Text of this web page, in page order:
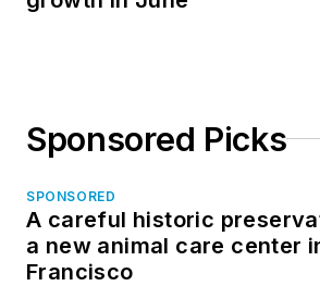
Sponsored Picks
SPONSORED
A careful historic
a new animal care center
Francisco